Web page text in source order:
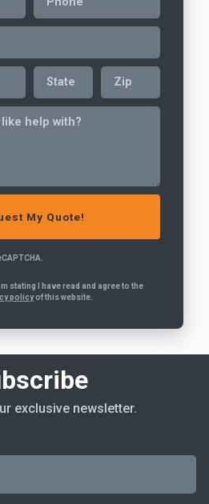
stating I have read and agree to the
policyof this website.
exclusive newsletter.